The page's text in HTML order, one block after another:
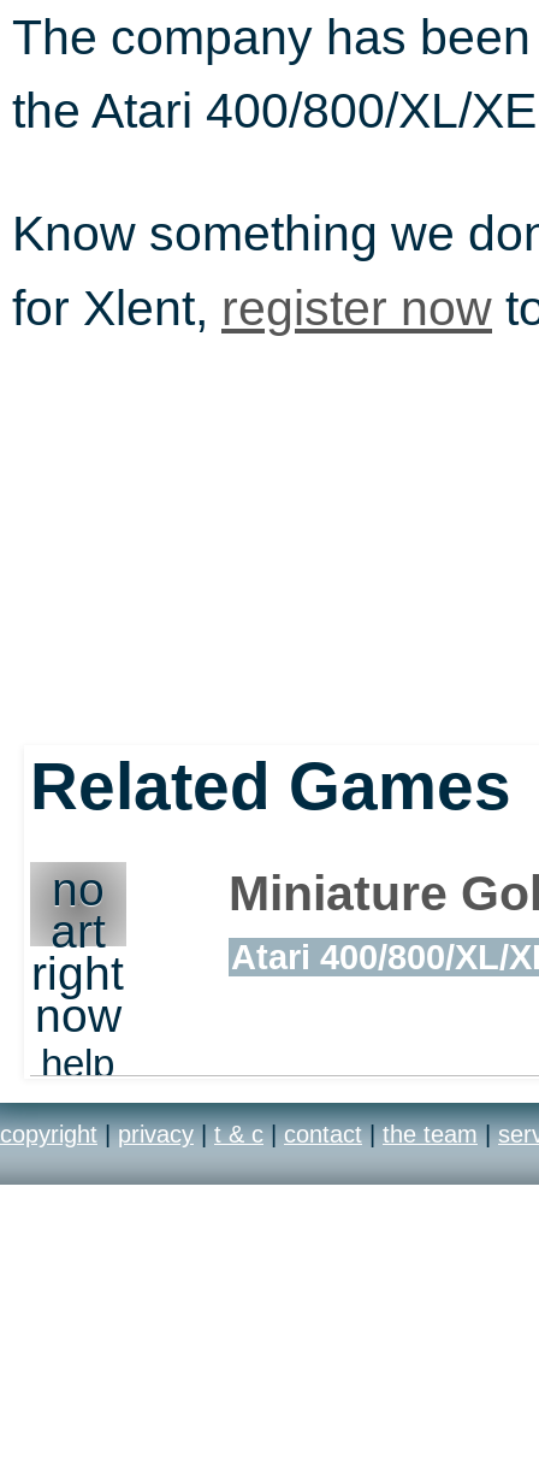
The company has
the Atari 400/800/XL/
Know something we
for Xlent, register now
Related Games
no
art
right
now
help
out
Miniature
Atari 400/800/XL/
copyright | privacy | t & c | contact | the team |